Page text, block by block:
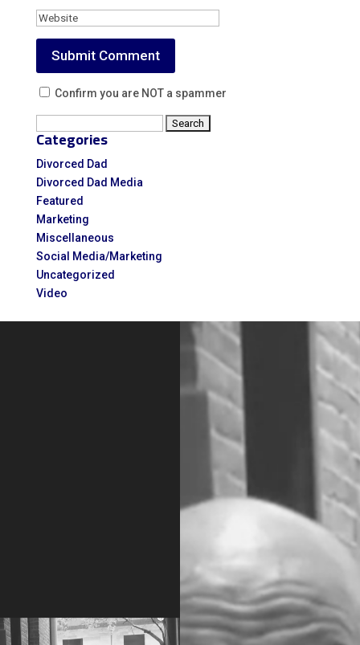
Confirm you are NOT a spammer
for:
Categories
Divorced Dad
Divorced Dad Media
Featured
Marketing
Miscellaneous
Social Media/Marketing
Uncategorized
Video